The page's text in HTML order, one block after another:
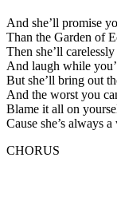
And she’ll promise
Than the Garden of
Then she’ll
And laugh while
But she’ll bring out
And the worst you
Blame it all on
Cause she’s always
CHORUS